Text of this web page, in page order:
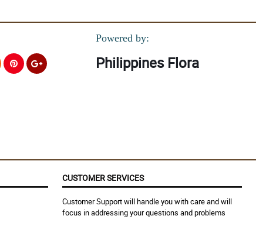
Powered by:
Philippines Flora
CUSTOMER SERVICES
Customer Support will handle you with care and will
focus in addressing your questions and problems